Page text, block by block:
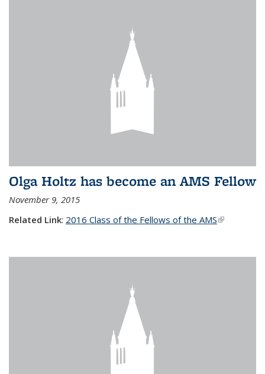
Olga Holtz has become an AMS Fellow
November 9, 2015
Related Link: 2016 Class of the Fellows of the AMS(link is